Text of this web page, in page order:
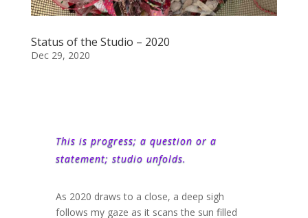
Status of the Studio – 2020
Dec 29, 2020
This is progress; a question or a
statement; studio unfolds.
As 2020 draws to a close, a deep sigh
follows my gaze as it scans the sun filled